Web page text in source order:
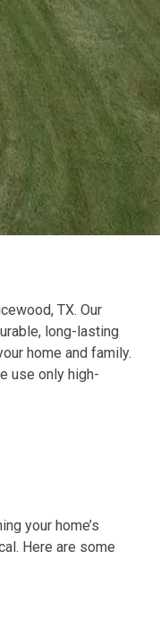
, TX. Our
long-lasting
home and family.
use only high-
your home’s
Here are some